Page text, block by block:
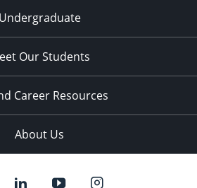
Undergraduate
Our Students
Career Resources
About Us